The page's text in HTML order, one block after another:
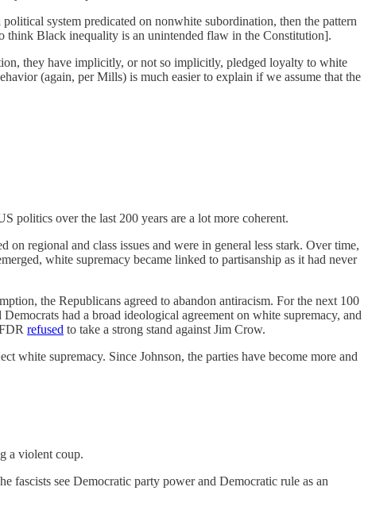
system predicated on nonwhite subordination, then the pattern
think Black inequality is an unintended flaw in the Constitution].
they have implicitly, or not so implicitly, pledged loyalty to white
(again, per Mills) is much easier to explain if we assume that the
politics over the last 200 years are a lot more coherent.
regional and class issues and were in general less stark. Over time,
white supremacy became linked to partisanship as it had never
the Republicans agreed to abandon antiracism. For the next 100
had a broad ideological agreement on white supremacy, and
refused to take a strong stand against Jim Crow.
white supremacy. Since Johnson, the parties have become more and
a violent coup.
fascists see Democratic party power and Democratic rule as an